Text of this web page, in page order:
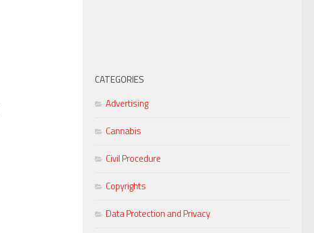
CATEGORIES
Advertising
Cannabis
Civil Procedure
Copyrights
Data Protection and Privacy